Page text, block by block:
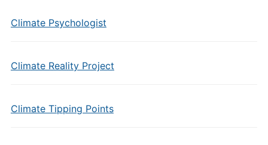
Climate Psychologist
Climate Reality Project
Climate Tipping Points